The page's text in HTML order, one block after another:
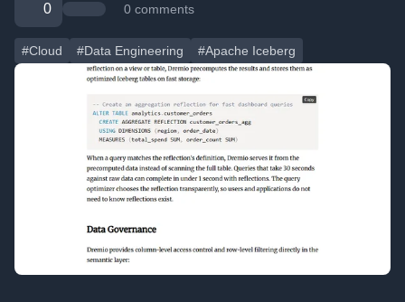
0 0 comments
#Cloud #Data Engineering #Apache Iceberg